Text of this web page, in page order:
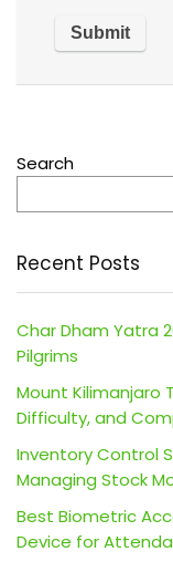
Search
Recent Posts
Char Dham Yatra
Pilgrims
Mount Kilimanjaro
Difficulty, and
Inventory Control
Managing Stock
Best Biometric
Device for